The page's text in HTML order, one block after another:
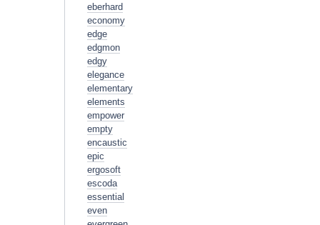
eberhard
economy
edge
edgmon
edgy
elegance
elementary
elements
empower
empty
encaustic
epic
ergosoft
escoda
essential
even